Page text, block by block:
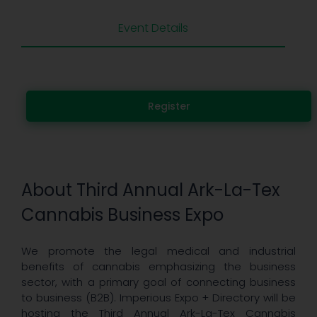
Event Details
Register
About Third Annual Ark-La-Tex
Cannabis Business Expo
We promote the legal medical and industrial
benefits of cannabis emphasizing the business
sector, with a primary goal of connecting business
to business (B2B). Imperious Expo + Directory will be
hosting the Third Annual Ark-La-Tex Cannabis